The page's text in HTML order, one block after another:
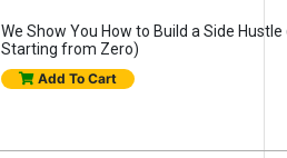
We Show You How to Build a Side Hustle
Starting from Zero)
Add To Cart